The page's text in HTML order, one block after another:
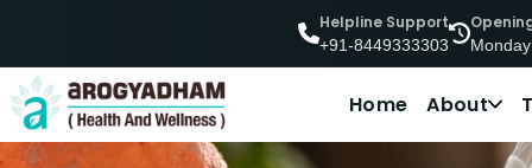
Helpline Support
+91-8449333303
Home About